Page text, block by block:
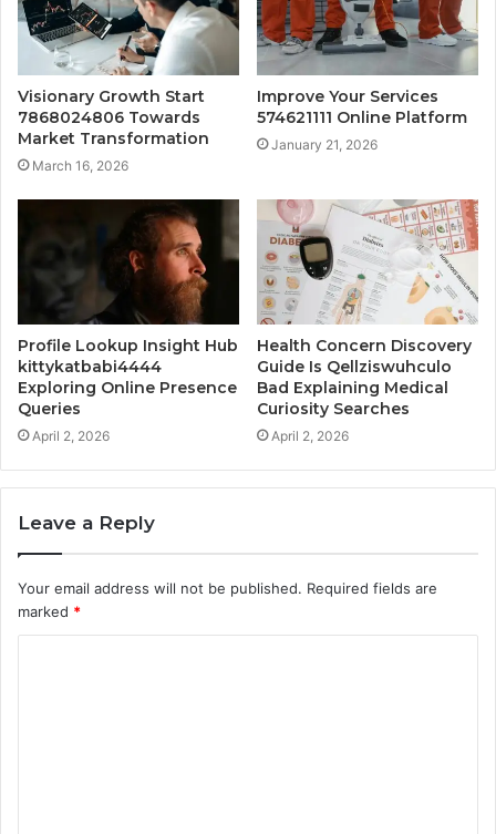
Visionary Growth Start
7868024806 Towards
Market Transformation
March 16, 2026
Improve Your Services
574621111 Online Platform
January 21, 2026
Profile Lookup Insight Hub
kittykatbabi4444
Exploring Online Presence
Queries
April 2, 2026
Health Concern Discovery
Guide Is Qellziswuhculo
Bad Explaining Medical
Curiosity Searches
April 2, 2026
Leave a Reply
Your email address will not be published. Required fields are
marked *